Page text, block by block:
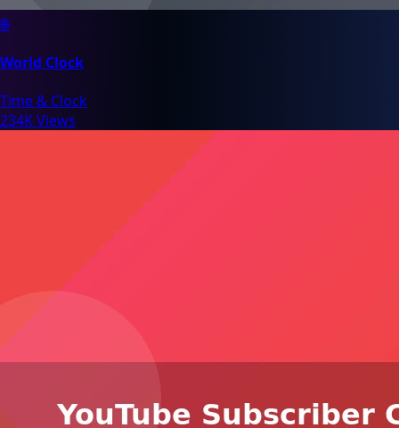
🌐
World Clock
Time & Clock
234K Views